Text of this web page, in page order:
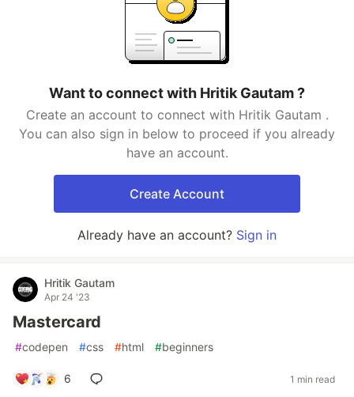
Want to connect with Hritik Gautam ?
Create an account to connect with Hritik Gautam .
You can also sign in below to proceed if you already
have an account.
Create Account
Already have an account? Sign in
Hritik Gautam
Apr 24 '23
Mastercard
#codepen #css #html #beginners
6 1 min read